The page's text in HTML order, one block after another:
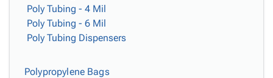
Poly Tubing - 4 Mil
Poly Tubing - 6 Mil
Poly Tubing Dispensers
Polypropylene Bags